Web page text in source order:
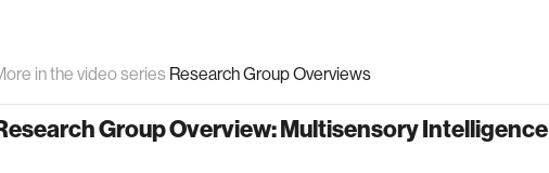
in the video series Research Group Overviews
Group Overview: Multisensory Intelligence